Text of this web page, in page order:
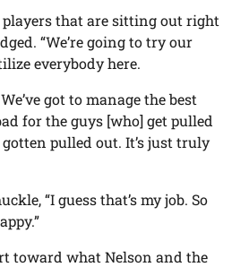
players that are sitting out right
“We’re going to try our
everybody here.
got to manage the best
for the guys [who] get pulled
pulled out. It’s just truly
“I guess that’s my job. So
toward what Nelson and the